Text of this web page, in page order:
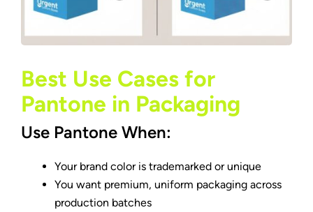
Best Use Cases for
Pantone in Packaging
Use Pantone When:
Your brand color is trademarked or unique
You want premium, uniform packaging across
production batches